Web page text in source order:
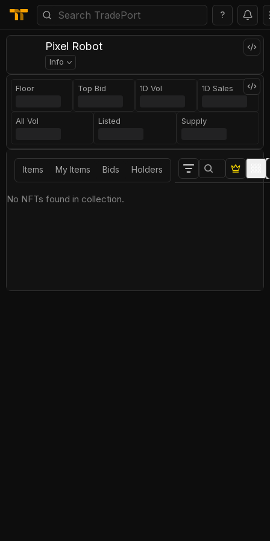
?
Pixel Robot
Info
Floor Top Bid 1D Vol 1D Sales
All Vol Listed Supply
Items My Items Bids Holders
No NFTs found in collection.